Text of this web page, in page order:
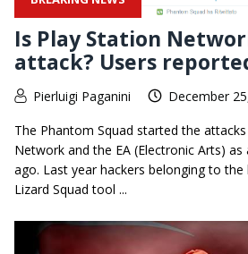
Is Play Station
attack? Users
Pierluigi Paganini December
The Phantom Squad started the
Network and the EA (Electronic Arts)
ago. Last year hackers belonging to
Lizard Squad tool ...